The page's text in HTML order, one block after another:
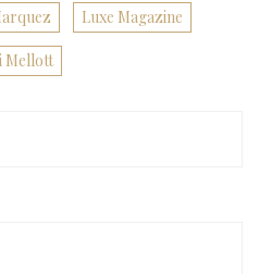
Luxe Magazine
Mellott